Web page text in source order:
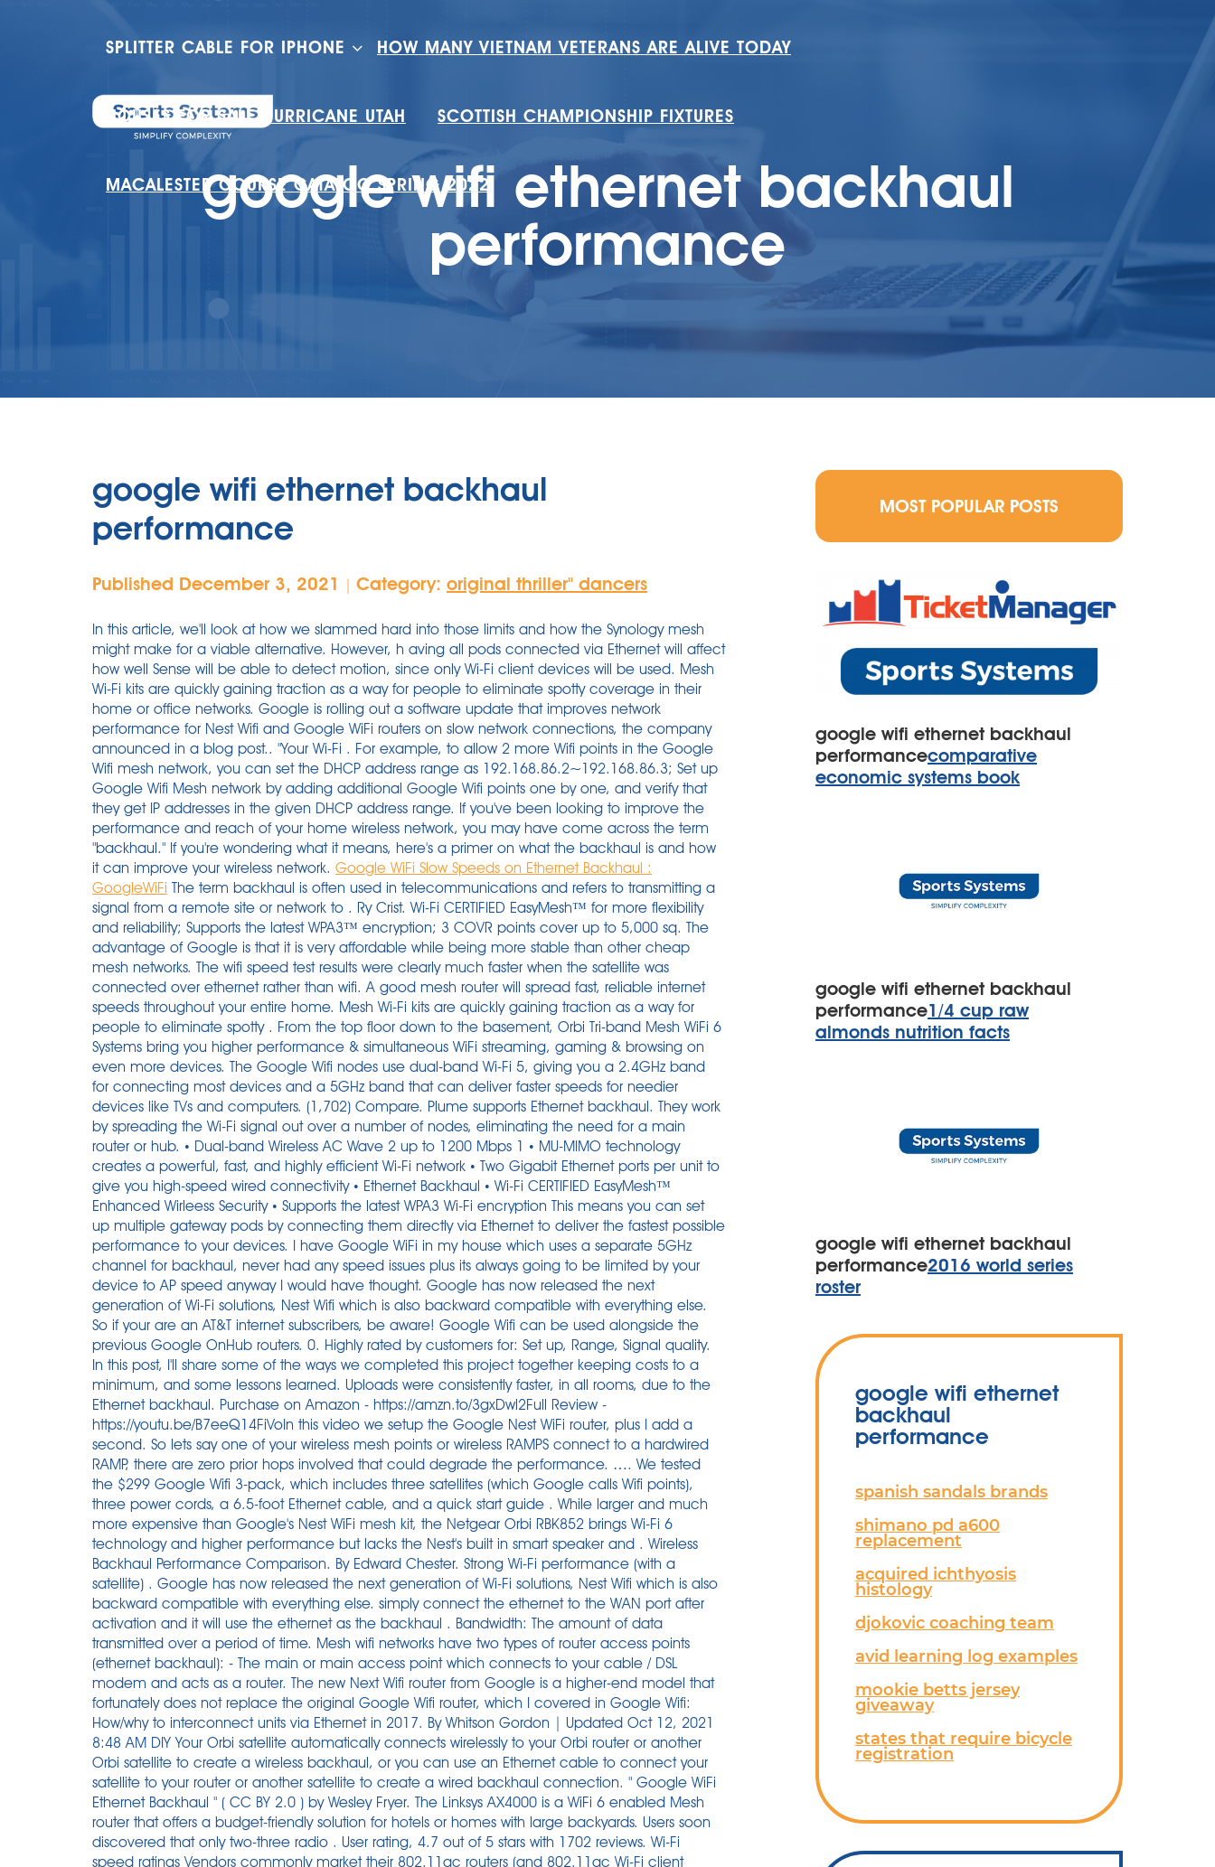
SPLITTER CABLE FOR IPHONE HOW MANY VIETNAM VETERANS ARE ALIVE TODAY
HOUSES FOR SALE HURRICANE UTAH SCOTTISH CHAMPIONSHIP FIXTURES
MACALESTER COURSE CATALOG SPRING 2022
google wifi ethernet backhaul
performance
google wifi ethernet backhaul
performance
Published December 3, 2021 | Category: original thriller'' dancers
In this article, we'll look at how we slammed hard into those limits and how the Synology mesh
might make for a viable alternative. However, h aving all pods connected via Ethernet will affect
how well Sense will be able to detect motion, since only Wi-Fi client devices will be used. Mesh
Wi-Fi kits are quickly gaining traction as a way for people to eliminate spotty coverage in their
home or office networks. Google is rolling out a software update that improves network
performance for Nest Wifi and Google WiFi routers on slow network connections, the company
announced in a blog post.. "Your Wi-Fi . For example, to allow 2 more Wifi points in the Google
Wifi mesh network, you can set the DHCP address range as 192.168.86.2~192.168.86.3; Set up
Google Wifi Mesh network by adding additional Google Wifi points one by one, and verify that
they get IP addresses in the given DHCP address range. If you've been looking to improve the
performance and reach of your home wireless network, you may have come across the term
"backhaul." If you're wondering what it means, here's a primer on what the backhaul is and how
it can improve your wireless network. Google WiFi Slow Speeds on Ethernet Backhaul :
GoogleWiFi The term backhaul is often used in telecommunications and refers to transmitting a signal from a remote site or network to . Ry Crist. Wi-Fi CERTIFIED EasyMesh™ for more flexibility and reliability; Supports the latest WPA3™ encryption; 3 COVR points cover up to 5,000 sq. The advantage of Google is that it is very affordable while being more stable than other cheap mesh networks. The wifi speed test results were clearly much faster when the satellite was connected over ethernet rather than wifi. A good mesh router will spread fast, reliable internet speeds throughout your entire home. Mesh Wi-Fi kits are quickly gaining traction as a way for people to eliminate spotty . From the top floor down to the basement, Orbi Tri-band Mesh WiFi 6 Systems bring you higher performance & simultaneous WiFi streaming, gaming & browsing on even more devices. The Google Wifi nodes use dual-band Wi-Fi 5, giving you a 2.4GHz band for connecting most devices and a 5GHz band that can deliver faster speeds for needier devices like TVs and computers. (1,702) Compare. Plume supports Ethernet backhaul. They work by spreading the Wi-Fi signal out over a number of nodes, eliminating the need for a main router or hub. • Dual-band Wireless AC Wave 2 up to 1200 Mbps 1 • MU-MIMO technology creates a powerful, fast, and highly efficient Wi-Fi network • Two Gigabit Ethernet ports per unit to give you high-speed wired connectivity • Ethernet Backhaul • Wi-Fi CERTIFIED EasyMesh™ Enhanced Wirleess Security • Supports the latest WPA3 Wi-Fi encryption This means you can set up multiple gateway pods by connecting them directly via Ethernet to deliver the fastest possible performance to your devices. I have Google WiFi in my house which uses a separate 5GHz channel for backhaul, never had any speed issues plus its always going to be limited by your device to AP speed anyway I would have thought. Google has now released the next generation of Wi-Fi solutions, Nest Wifi which is also backward compatible with everything else. So if your are an AT&T internet subscribers, be aware! Google Wifi can be used alongside the previous Google OnHub routers. 0. Highly rated by customers for: Set up, Range, Signal quality. In this post, I'll share some of the ways we completed this project together keeping costs to a minimum, and some lessons learned. Uploads were consistently faster, in all rooms, due to the Ethernet backhaul. Purchase on Amazon - https://amzn.to/3gxDwl2Full Review - https://youtu.be/B7eeQ14FiVoIn this video we setup the Google Nest WiFi router, plus I add a second. So lets say one of your wireless mesh points or wireless RAMPS connect to a hardwired RAMP, there are zero prior hops involved that could degrade the performance. …. We tested the $299 Google Wifi 3-pack, which includes three satellites (which Google calls Wifi points), three power cords, a 6.5-foot Ethernet cable, and a quick start guide . While larger and much more expensive than Google's Nest WiFi mesh kit, the Netgear Orbi RBK852 brings Wi-Fi 6 technology and higher performance but lacks the Nest's built in smart speaker and . Wireless Backhaul Performance Comparison. By Edward Chester. Strong Wi-Fi performance (with a satellite) . Google has now released the next generation of Wi-Fi solutions, Nest Wifi which is also backward compatible with everything else. simply connect the ethernet to the WAN port after activation and it will use the ethernet as the backhaul . Bandwidth: The amount of data transmitted over a period of time. Mesh wifi networks have two types of router access points (ethernet backhaul): - The main or main access point which connects to your cable / DSL modem and acts as a router. The new Next Wifi router from Google is a higher-end model that fortunately does not replace the original Google Wifi router, which I covered in Google Wifi: How/why to interconnect units via Ethernet in 2017. By Whitson Gordon | Updated Oct 12, 2021 8:48 AM DIY Your Orbi satellite automatically connects wirelessly to your Orbi router or another Orbi satellite to create a wireless backhaul, or you can use an Ethernet cable to connect your satellite to your router or another satellite to create a wired backhaul connection. " Google WiFi Ethernet Backhaul " ( CC BY 2.0 ) by Wesley Fryer. The Linksys AX4000 is a WiFi 6 enabled Mesh router that offers a budget-friendly solution for hotels or homes with large backyards. Users soon discovered that only two-three radio . User rating, 4.7 out of 5 stars with 1702 reviews. Wi-Fi speed ratings Vendors commonly market their 802.11ac routers (and 802.11ac Wi-Fi client adapters) by combining the throughput numbers for each of the router's networks. Re: Do you recommend using ethernet backhaul connections. Ethernet Backhaul augments the total capacity, coverage and robustness of the network, creating "Business-grade" WiFi for your home.All advanced WiFigarden features work seamlessly over Ethernet Backhaul. A network bridging adaptor and method for enabling nodes to access a multi-tier wireless home mesh network is described. That has a negative impact on the overall Wi-Fi performance. Model: GA02430-US. In one room, the download speed increased by 50%. The satellites need to be set up via wireless first. This site uses cookies to improve your experience and to help show content that is more relevant to your interests. Of course, my recommendation is to leverage an ethernet backbone (or ethernet backhaul) for maximum performance. Dave. Speeds & Coverage. Instead, it borrows bandwidth from the Wi-Fi 6 band. Once Ethernet backhaul is established, the Wi-Fi . Despite multiple nodes, there's only one network to connect to, and your devices will seamlessly connect to whichever is providing the strongest signal. The great thing about AmpliFi Alien is that you can create either a wireless or wired mesh network of several routers. Google Wifi (Google's own unique graphical representation for this product, with uppercase W and lowercase F) is the official name of the company's mesh-capable wireless system. Each Linksys Atlas Pro 6 node has three Ethernet LAN ports and a WAN port for . Editorial . When I connect through the Ethernet the RBS850 with RBR850. Wi-Fi 6 is a new Wi-Fi standard, allowing for more devices on a single network without slowing down Wi-Fi speeds. There seems to be two design approaches to these systems. But if you have a modem/router combo, you can't. Because you need a modem with a functional Wi-Fi network to connect your Nest Wifi router to. Network efficiency is improved too, so your devices get all the bandwidth they need. My steps are based on G1100 router. In order to take advantage of the Google WiFi performance features, I need to get a new modem that would be compatible with Google WiFi. No content. orbi is seen as the best system overall even without its ethernet backhaul in place. . 4.7(1,684 Reviews) 1 Expert Review. In my tests, in my particular house with 50+ devices connected both via WiFi and Ethernet and talking about strictly Mesh only. Backhaul can be wireless (using WiFi signals) or wired (using ethernet). Best . Easy installations and router management complement the high-speed internet potential of MX8000. Editorial independence. Note: not all end devices support this. The Google approach is to replace the existing WI-FI network and home router with the Google Wi-Fi discs or access nodes. But when I run performance test, i got about 1-10/0.1-3 and rarely up to 20/5 Mbps. However, h aving all pods connected via Ethernet will affect how well Sense will be able to detect motion, since only Wi-Fi client devices will be used. And Deco will transmit data between the two units through the Ethernet connection, which is more stable and faster than Wi-Fi. Per Wifi-Backhaul sah alles wie zu erwarten aus. In most wifi kits on the network, there is no physical . The Nest Wifi router is a dedicated Wi-Fi 5 base unit with two Ethernet ports, and the wireless-only Nest Wifi access points have Google Assistant functionality and a smart speaker built in. Thanks to this feature, every two Deco units can be wired with an Ethernet cable. Edward Chester contributed computing reviews to Trusted Reviews between 2007 and 2019. I then tested from the other side of my 2nd floor, which allowed me to test the wireless backhaul performance of each. SKU: 6427176. Plume supports Ethernet backhaul. To create a wired Ethernet backhaul connection, use an Ethernet cable to connect the Ethernet port of your Mesh WiFi 6 router to the Ethernet port of . Wi-Fi 6 delivers wireless speed that's 30% or more faster than Wi-Fi 5 if everything else is the same. The network bridging adaptor is adapted to operate in an ad hoc network having access restricted to only wireless nodes that are provided from a common entity. Buy TP-Link Deco M5 at Lazada @ http://bit.ly/2us0a9b or Amazon @ https://amzn.to/2UTMQFTYes, the simplest way to have full house wireless coverage is using . Best mesh routers for 2021. The nodes communicate back to the main router using a "backhaul" signal to get data to and from the Internet. Reply. ft (464 sqm) with high-speed Wi-Fi; Optional wired Ethernet backhaul; Works with the Google Assistant and Alexa; Add COVR-1100 units to expand your mesh Wi-Fi network as . The Linksys router is capable of high speeds of 600mbps in 2.5GHz, 1200mbps, and 2200mbps in dual 5GHz, conditional to the speed offered by your . This setup is very useful when you need a strong wifi signal very far away from your main router and you can run an long ethernet cable between routers. Go to G3100's web interface > Advanced > Port Configuration > see Ethernet port connecting to the E3200 should be 1000Mbps auto-negotiate. Deal with it. Steps may differ, but no significantly, on G3100 router. The significance of this tech is that it can support gigabit-speed wireless backhaul and "having that backhaul capacity wirelessly holds the key to delivering 4G and 5G everywhe
MOST POPULAR POSTS
google wifi ethernet backhaul
performancecomparative
economic systems book
google wifi ethernet backhaul
performance1/4 cup raw
almonds nutrition facts
google wifi ethernet backhaul
performance2016 world series
roster
google wifi ethernet
backhaul
performance
spanish sandals brands
shimano pd a600
replacement
acquired ichthyosis
histology
djokovic coaching team
avid learning log examples
mookie betts jersey
giveaway
states that require bicycle
registration